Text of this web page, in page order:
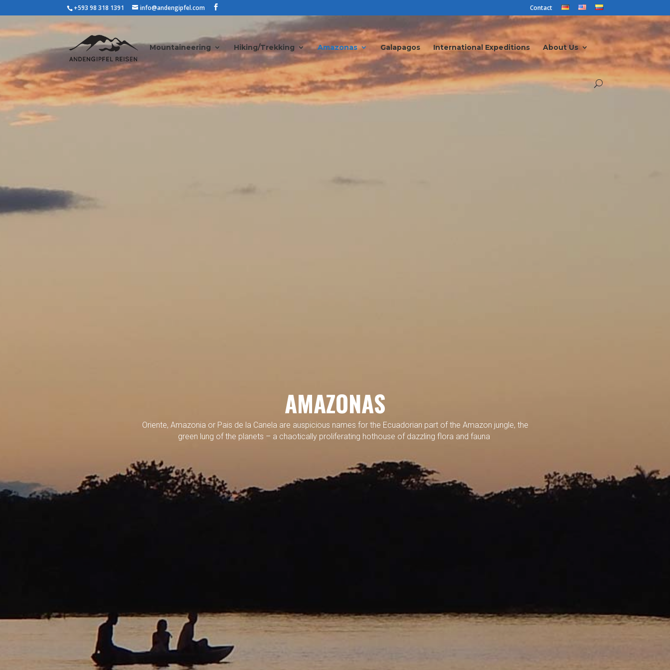
+593 98 318 1391 info@andengipfel.com Contact
Mountaineering Hiking/Trekking Amazonas Galapagos International Expeditions About Us
AMAZONAS
Oriente, Amazonia or Pais de la Canela are auspicious names for the Ecuadorian part of the Amazon jungle, the
green lung of the planets – a chaotically proliferating hothouse of dazzling flora and fauna